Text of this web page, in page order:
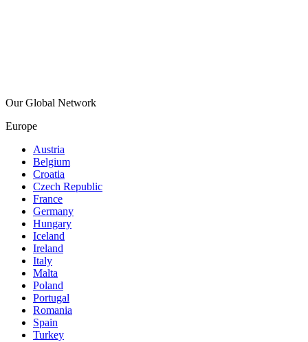
Our Global Network
Europe
Austria
Belgium
Croatia
Czech Republic
France
Germany
Hungary
Iceland
Ireland
Italy
Malta
Poland
Portugal
Romania
Spain
Turkey